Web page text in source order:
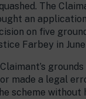
The
an
on five
Farbey in
made a legal
scheme without